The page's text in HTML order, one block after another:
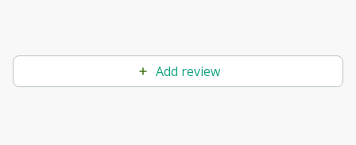
Add review